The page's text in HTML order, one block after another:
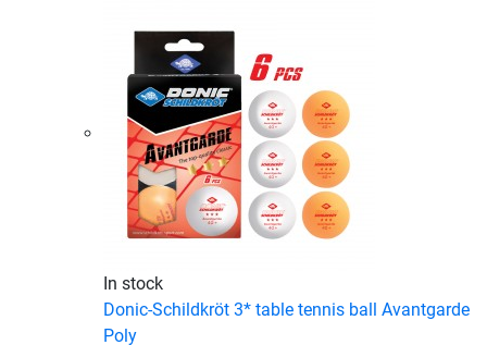
In stock
Donic-Schildkröt 3* table tennis ball Avantgarde
Poly